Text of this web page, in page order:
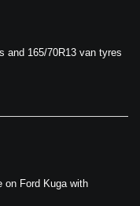
and 165/70R13 van tyres
on Ford Kuga with